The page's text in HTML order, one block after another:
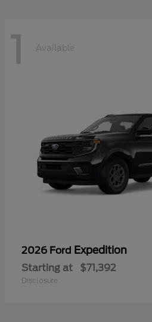
1 Available
2026 Ford Expedition
Starting at $71,392
Disclosure